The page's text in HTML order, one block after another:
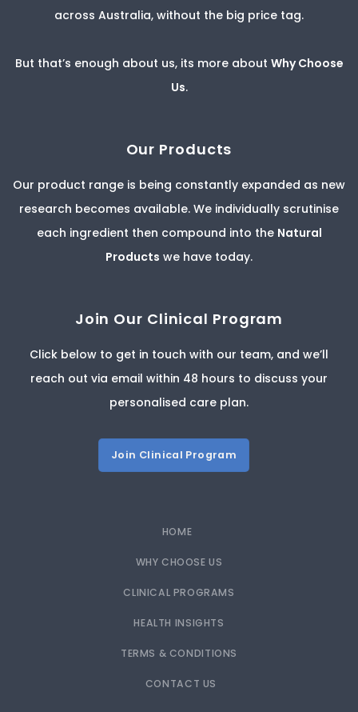
across Australia, without the big price tag.
But that’s enough about us, its more about Why Choose
Us.
Our Products
Our product range is being constantly expanded as new
research becomes available. We individually scrutinise
each ingredient then compound into the Natural
Products we have today.
Join Our Clinical Program
Click below to get in touch with our team, and we’ll
reach out via email within 48 hours to discuss your
personalised care plan.
Join Clinical Program
HOME
WHY CHOOSE US
CLINICAL PROGRAMS
HEALTH INSIGHTS
TERMS & CONDITIONS
CONTACT US